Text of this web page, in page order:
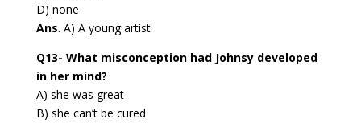
D) none
Ans. A) A young artist
Q13- What misconception had Johnsy developed
in her mind?
A) she was great
B) she can’t be cured